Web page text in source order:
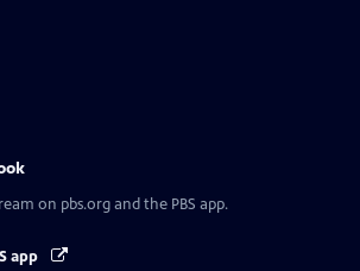
on pbs.org and the PBS app.
app